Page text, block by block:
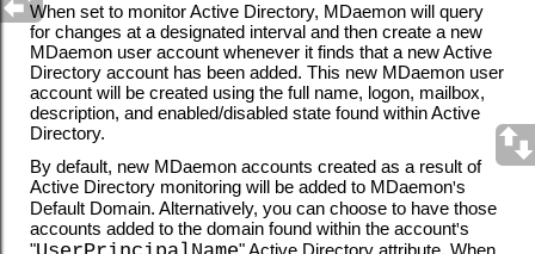
When set to monitor Active Directory, MDaemon will query
for changes at a designated interval and then create a new
MDaemon user account whenever it finds that a new Active
Directory account has been added. This new MDaemon user
account will be created using the full name, logon, mailbox,
description, and enabled/disabled state found within Active
Directory.
By default, new MDaemon accounts created as a result of
Active Directory monitoring will be added to MDaemon's
Default Domain. Alternatively, you can choose to have those
accounts added to the domain found within the account's